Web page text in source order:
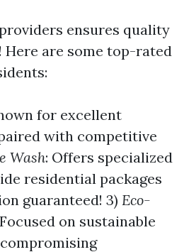
ensures quality
are some top-rated
for excellent
with competitive
Wash: Offers specialized
residential packages
guaranteed! 3) Eco-
on sustainable